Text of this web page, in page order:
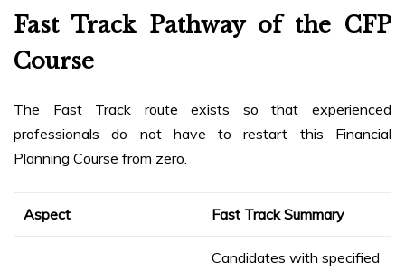
Fast Track Pathway of the CFP
Course
The Fast Track route exists so that experienced
professionals do not have to restart this Financial
Planning Course from zero.
Aspect Fast Track Summary
Candidates with specified